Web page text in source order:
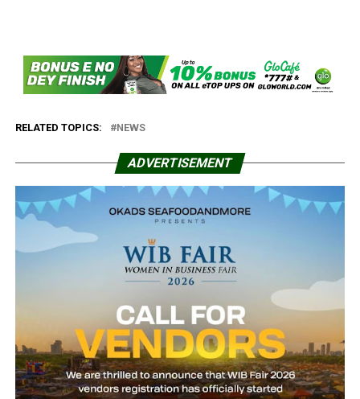
RELATED TOPICS: NEWS
ADVERTISEMENT